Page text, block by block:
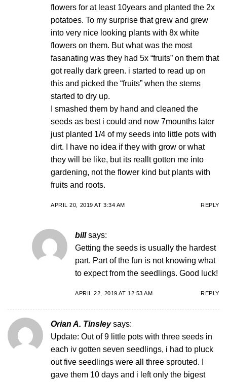
flowers for at least 10years and planted the 2x
potatoes. To my surprise that grew and grew
into very nice looking plants with 8x white
flowers on them. But what was the most
fasanating was they had 5x “fruits” on them that
got really dark green. i started to read up on
this and picked the “fruits” when the stems
started to dry up.
I smashed them by hand and cleaned the
seeds as best i could and now 7mounths later
just planted 1/4 of my seeds into little pots with
dirt. I have no idea if they with grow or what
they will be like, but its reallt gotten me into
gardening, not the flower kind but plants with
fruits and roots.
APRIL 20, 2019 AT 3:34 AM REPLY
bill says:
Getting the seeds is usually the hardest
part. Part of the fun is not knowing what
to expect from the seedlings. Good luck!
APRIL 22, 2019 AT 12:53 AM REPLY
Orian A. Tinsley says:
Update: Out of 9 little pots with three seeds in
each iv gotten seven seedlings, i had to pluck
out five seedlings were all three sprouted. I
gave them 10 days and i left only the bigest